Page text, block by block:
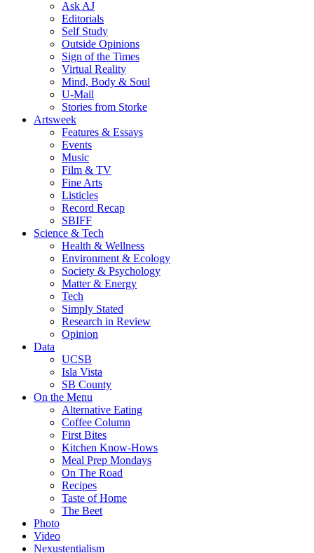
Ask AJ
Editorials
Self Study
Outside Opinions
Sign of the Times
Virtual Reality
Mind, Body & Soul
U-Mail
Stories from Storke
Artsweek
Features & Essays
Events
Music
Film & TV
Fine Arts
Listicles
Record Recap
SBIFF
Science & Tech
Health & Wellness
Environment & Ecology
Society & Psychology
Matter & Energy
Tech
Simply Stated
Research in Review
Opinion
Data
UCSB
Isla Vista
SB County
On the Menu
Alternative Eating
Coffee Column
First Bites
Kitchen Know-Hows
Meal Prep Mondays
On The Road
Recipes
Taste of Home
The Beet
Photo
Video
Nexustentialism